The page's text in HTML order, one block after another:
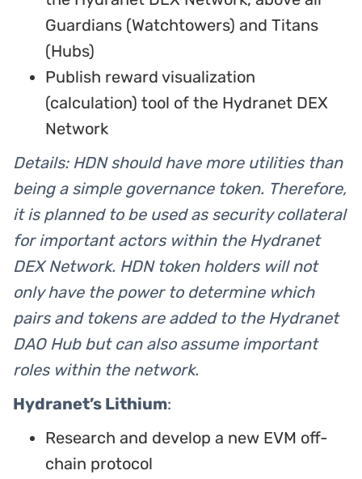
Guardians (Watchtowers) and Titans
(Hubs)
Publish reward visualization
(calculation) tool of the Hydranet DEX
Network
Details: HDN should have more utilities than
being a simple governance token. Therefore,
it is planned to be used as security collateral
for important actors within the Hydranet
DEX Network. HDN token holders will not
only have the power to determine which
pairs and tokens are added to the Hydranet
DAO Hub but can also assume important
roles within the network.
Hydranet’s Lithium:
Research and develop a new EVM off-
chain protocol